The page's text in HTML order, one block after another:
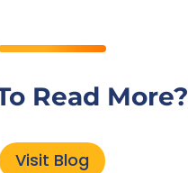
Read More?
Visit Blog